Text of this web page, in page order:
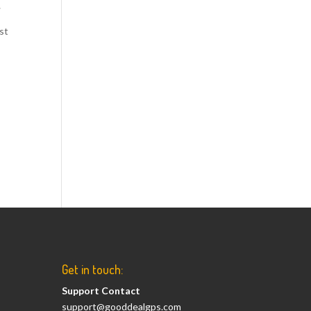
Get in touch:
Support Contact
support@gooddealgps.com